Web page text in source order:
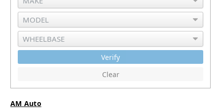
Verify
Clear
AM Auto